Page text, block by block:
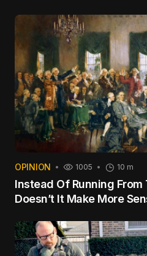
OPINION 1005 10 m
Instead Of Running
Doesn’t It Make More